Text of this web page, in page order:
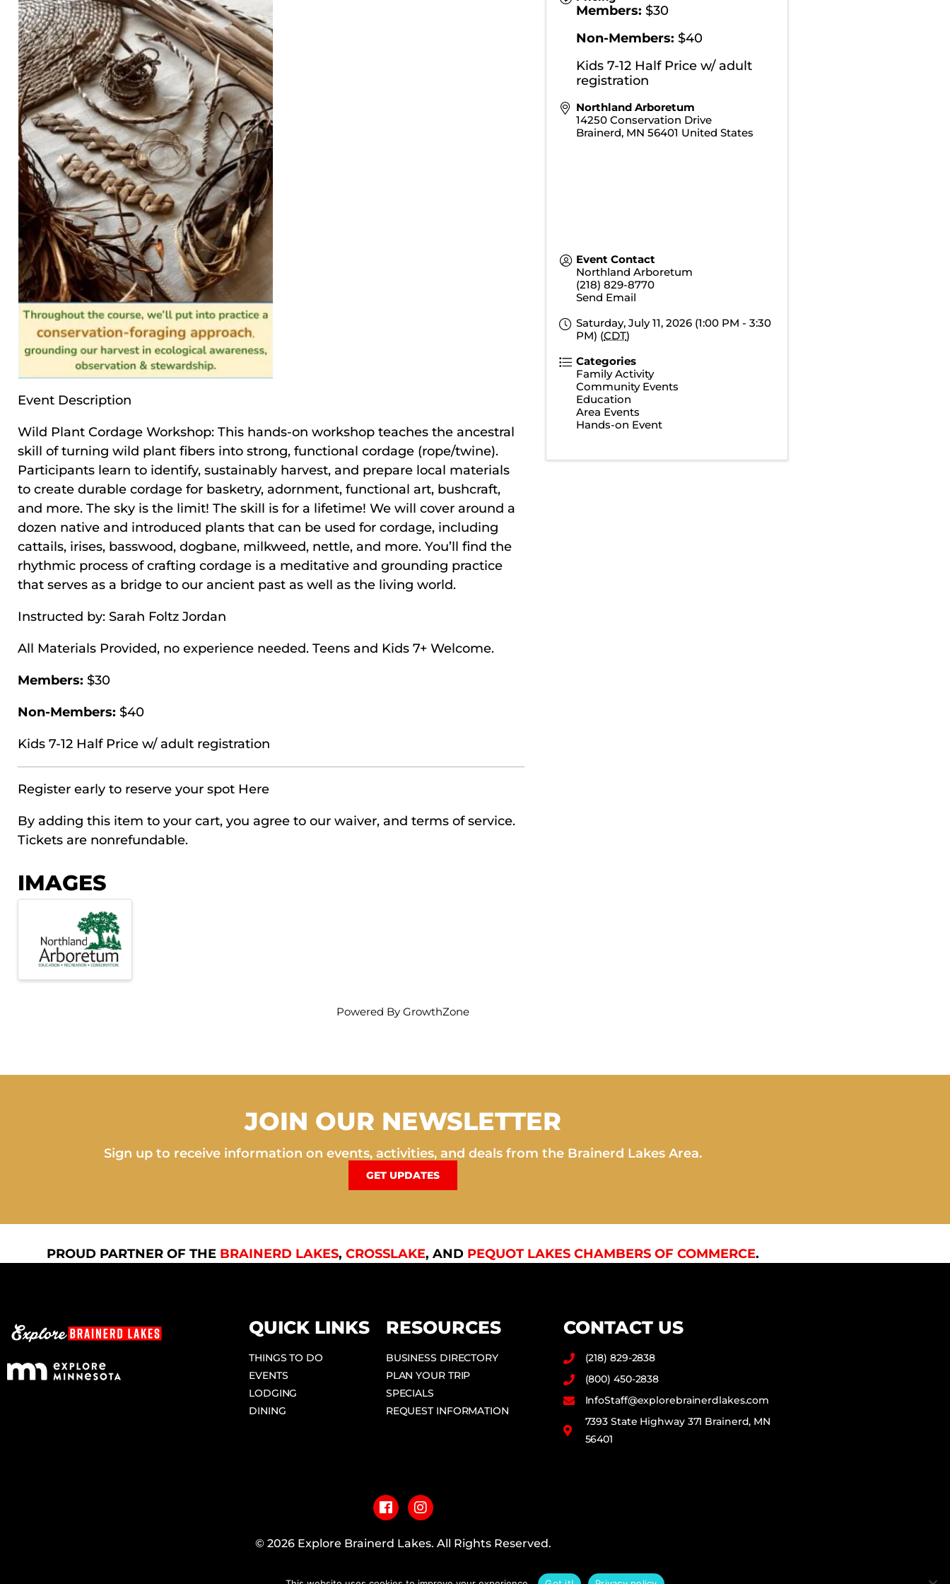
Event Description
Wild Plant Cordage Workshop: This hands-on workshop teaches the ancestral
skill of turning wild plant fibers into strong, functional cordage (rope/twine).
Participants learn to identify, sustainably harvest, and prepare local materials
to create durable cordage for basketry, adornment, functional art, bushcraft,
and more. The sky is the limit! The skill is for a lifetime! We will cover around a
dozen native and introduced plants that can be used for cordage, including
cattails, irises, basswood, dogbane, milkweed, nettle, and more. You’ll find the
rhythmic process of crafting cordage is a meditative and grounding practice
that serves as a bridge to our ancient past as well as the living world.
Instructed by: Sarah Foltz Jordan
All Materials Provided, no experience needed. Teens and Kids 7+ Welcome.
Members: $30
Non-Members: $40
Kids 7-12 Half Price w/ adult registration
Register early to reserve your spot Here
By adding this item to your cart, you agree to our waiver, and terms of service.
Tickets are nonrefundable.
IMAGES
Members: $30
Non-Members: $40
Kids 7-12 Half Price w/ adult
registration
Northland Arboretum
14250 Conservation Drive
Brainerd, MN 56401 United States
Event Contact
Northland Arboretum
(218) 829-8770
Send Email
Saturday, July 11, 2026 (1:00 PM - 3:30
PM) (CDT)
Categories
Family Activity
Community Events
Education
Area Events
Hands-on Event
Powered By GrowthZone
JOIN OUR NEWSLETTER
Sign up to receive information on events, activities, and deals from the Brainerd Lakes Area.
GET UPDATES
PROUD PARTNER OF THE BRAINERD LAKES, CROSSLAKE, AND PEQUOT LAKES CHAMBERS OF COMMERCE.
QUICK LINKS
THINGS TO DO
EVENTS
LODGING
DINING
RESOURCES
BUSINESS DIRECTORY
PLAN YOUR TRIP
SPECIALS
REQUEST INFORMATION
CONTACT US
(218) 829-2838
(800) 450-2838
InfoStaff@explorebrainerdlakes.com
7393 State Highway 371 Brainerd, MN
56401
a
c
b
n
s
a
© 2026 Explore Brainerd Lakes. All Rights Reserved.